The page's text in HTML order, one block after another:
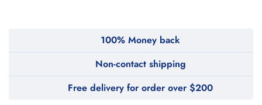
100% Money back
Non-contact shipping
Free delivery for order over $200